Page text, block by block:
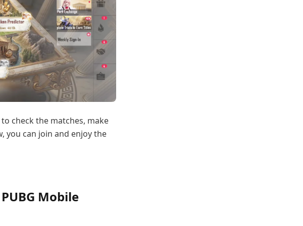
check the matches, make
you can join and enjoy the
Mobile